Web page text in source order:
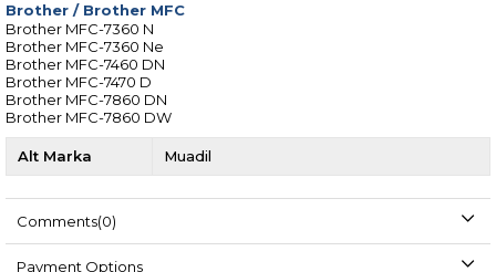
Brother / Brother MFC
Brother MFC-7360 N
Brother MFC-7360 Ne
Brother MFC-7460 DN
Brother MFC-7470 D
Brother MFC-7860 DN
Brother MFC-7860 DW
Alt Marka Muadil
Comments(0)
Payment Options